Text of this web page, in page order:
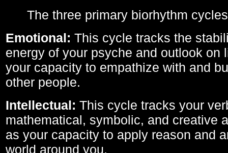
The three primary biorhythm
Emotional: This cycle tracks the
energy of your psyche and outlook on
your capacity to empathize with and
other people.
Intellectual: This cycle tracks your
mathematical, symbolic, and creative
as your capacity to apply reason and
world around you.